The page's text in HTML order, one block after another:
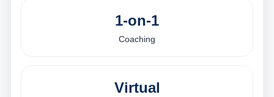
1-on-1
Coaching
Virtual